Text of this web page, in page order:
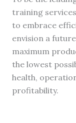
training
to embrace
envision a
maximum
the lowest
health,
profitability.